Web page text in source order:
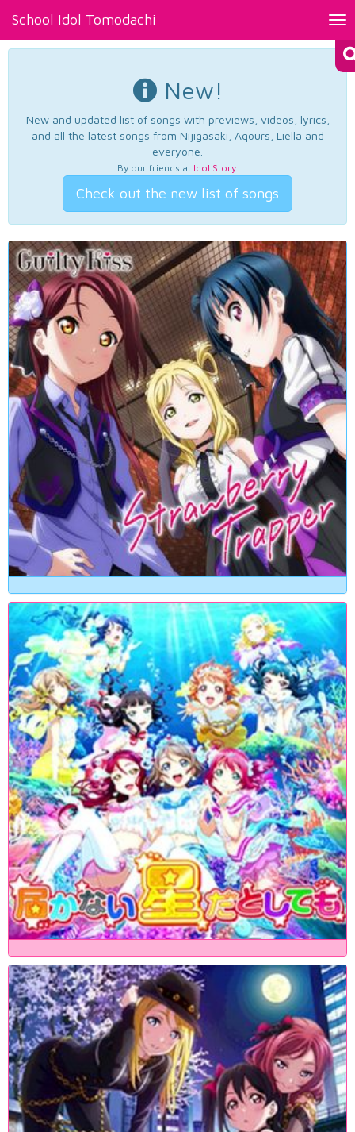
School Idol Tomodachi
New!
New and updated list of songs with previews, videos, lyrics,
and all the latest songs from Nijigasaki, Aqours, Liella and
everyone.
By our friends at Idol Story.
Check out the new list of songs